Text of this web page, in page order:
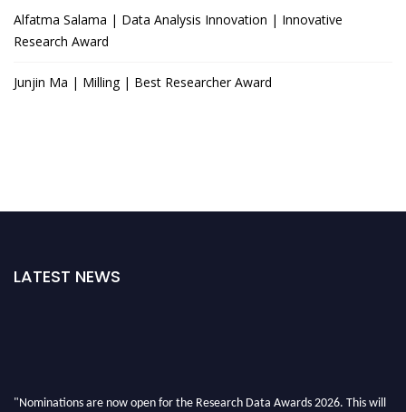
Alfatma Salama | Data Analysis Innovation | Innovative
Research Award
Junjin Ma | Milling | Best Researcher Award
LATEST NEWS
"Nominations are now open for the Research Data Awards 2026. This will